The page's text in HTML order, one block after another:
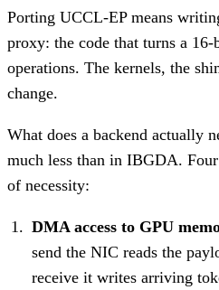
Porting UCCL-EP means
proxy: the code that turns a
operations. The kernels, the
change.
What does a backend actually
much less than in IBGDA.
of necessity:
DMA access to GPU
send the NIC reads the
receive it writes arriving